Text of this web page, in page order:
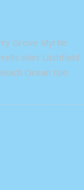
Grove Myrtle
Inlet Litchfield
Ocean Isle